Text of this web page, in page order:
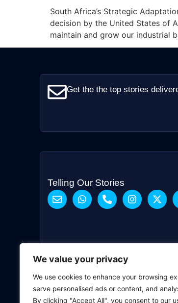
We value your privacy
We use cookies to enhance your browsing
serve personalised ads or content, and
By clicking "Accept All", you consent to our
South Africa’s Strategic
decision by the United States of
maintain and grow our industrial
Get the the top stories
Telling Our Stories